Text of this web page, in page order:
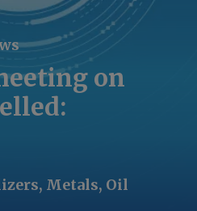
on
Metals, Oil